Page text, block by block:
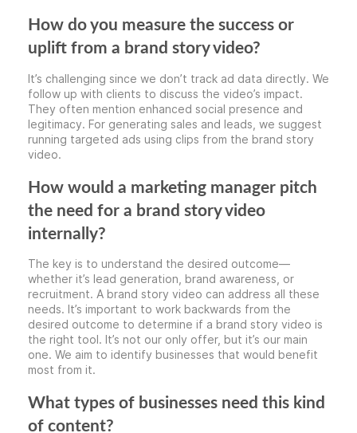
How do you measure the success or
uplift from a brand story video?
It’s challenging since we don’t track ad data directly. We
follow up with clients to discuss the video’s impact.
They often mention enhanced social presence and
legitimacy. For generating sales and leads, we suggest
running targeted ads using clips from the brand story
video.
How would a marketing manager pitch
the need for a brand story video
internally?
The key is to understand the desired outcome—
whether it’s lead generation, brand awareness, or
recruitment. A brand story video can address all these
needs. It’s important to work backwards from the
desired outcome to determine if a brand story video is
the right tool. It’s not our only offer, but it’s our main
one. We aim to identify businesses that would benefit
most from it.
What types of businesses need this kind
of content?